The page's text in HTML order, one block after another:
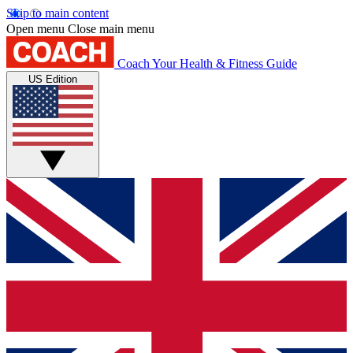
Skip to main content
Open menu Close main menu
Coach Your Health & Fitness Guide
US Edition